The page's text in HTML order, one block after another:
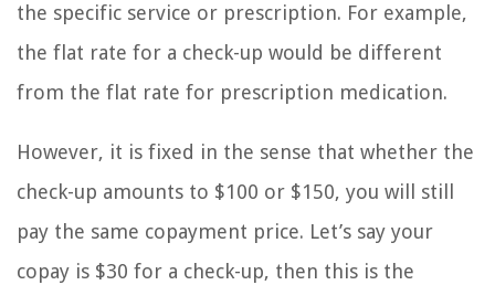
the specific service or prescription. For example,
the flat rate for a check-up would be different
from the flat rate for prescription medication.
However, it is fixed in the sense that whether the
check-up amounts to $100 or $150, you will still
pay the same copayment price. Let’s say your
copay is $30 for a check-up, then this is the